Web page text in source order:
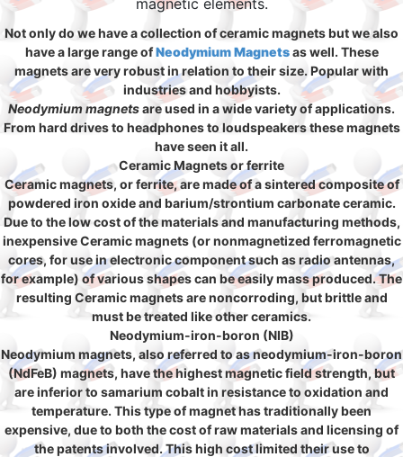
magnetic elements.
Not only do we have a collection of ceramic magnets but we also
have a large range ofNeodymium Magnetsas well. These
magnets are very robust in relation to their size. Popular with
industries and hobbyists.
Neodymium magnetsare used in a wide variety of applications.
From hard drives to headphones to loudspeakers these magnets
have seen it all.
Ceramic Magnets or ferrite
Ceramic magnets, or ferrite, are made of a sintered composite of
powdered iron oxide and barium/strontium carbonate ceramic.
Due to the low cost of the materials and manufacturing methods,
inexpensive Ceramic magnets (or nonmagnetized ferromagnetic
cores, for use in electronic component such as radio antennas,
for example) of various shapes can be easily mass produced. The
resulting Ceramic magnets are noncorroding, but brittle and
must be treated like other ceramics.
Neodymium-iron-boron (NIB)
Neodymium magnets, also referred to as neodymium-iron-boron
(NdFeB) magnets, have the highest magnetic field strength, but
are inferior to samarium cobalt in resistance to oxidation and
temperature. This type of magnet has traditionally been
expensive, due to both the cost of raw materials and licensing of
the patents involved. This high cost limited their use to